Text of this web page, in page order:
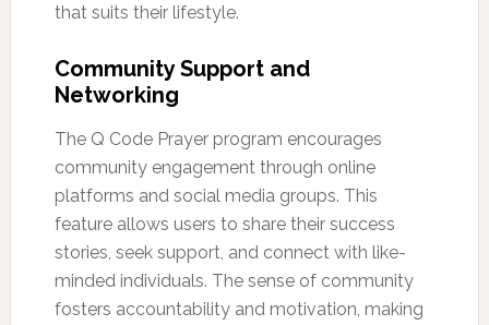
that suits their lifestyle.
Community Support and
Networking
The Q Code Prayer program encourages
community engagement through online
platforms and social media groups. This
feature allows users to share their success
stories, seek support, and connect with like-
minded individuals. The sense of community
fosters accountability and motivation, making